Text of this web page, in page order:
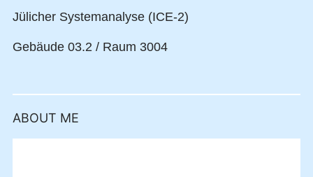
Jülicher Systemanalyse (ICE-2)
Gebäude 03.2 / Raum 3004
ABOUT ME